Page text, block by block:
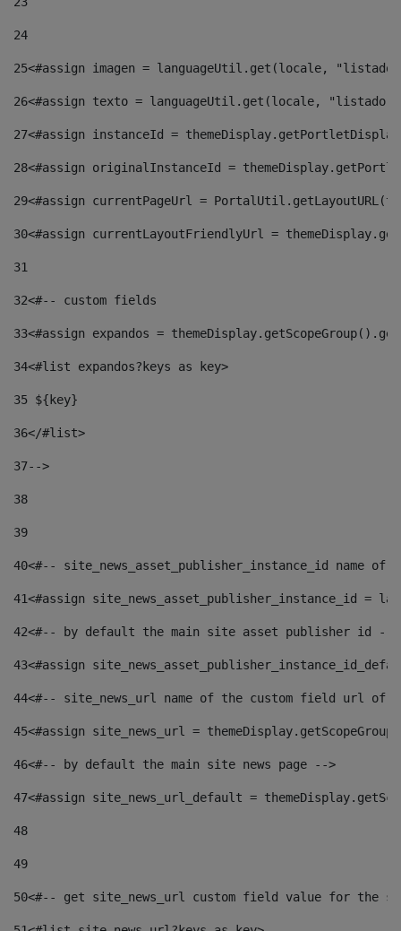
24
25<#assign imagen = languageUtil.get(locale,
26<#assign texto = languageUtil.get(locale,
27<#assign instanceId =
28<#assign originalInstanceId =
29<#assign currentPageUrl =
30<#assign currentLayoutFriendlyUrl =
31
32<#-- custom fields
33<#assign expandos =
34<#list expandos?keys as key>
35 ${key}
36</#list>
37-->
38
39
40<#-- site_news_asset_publisher_instance_id
41<#assign site_news_asset_publisher_instance_id =
42<#-- by default the main site asset publisher id --
43<#assign
44<#-- site_news_url name of the custom field url of
45<#assign site_news_url =
46<#-- by default the main site news page -->
47<#assign site_news_url_default =
48
49
50<#-- get site_news_url custom field value for the